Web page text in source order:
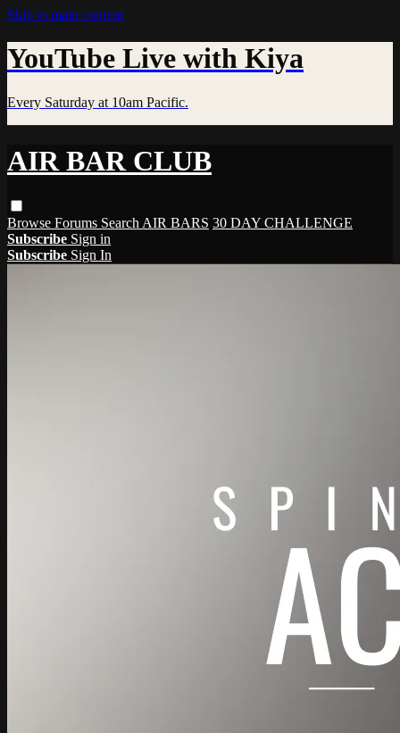
Skip to main content
YouTube Live with Kiya
Every Saturday at 10am Pacific.
AIR BAR CLUB
Browse Forums Search AIR BARS 30 DAY CHALLENGE
Subscribe Sign in
Subscribe Sign In